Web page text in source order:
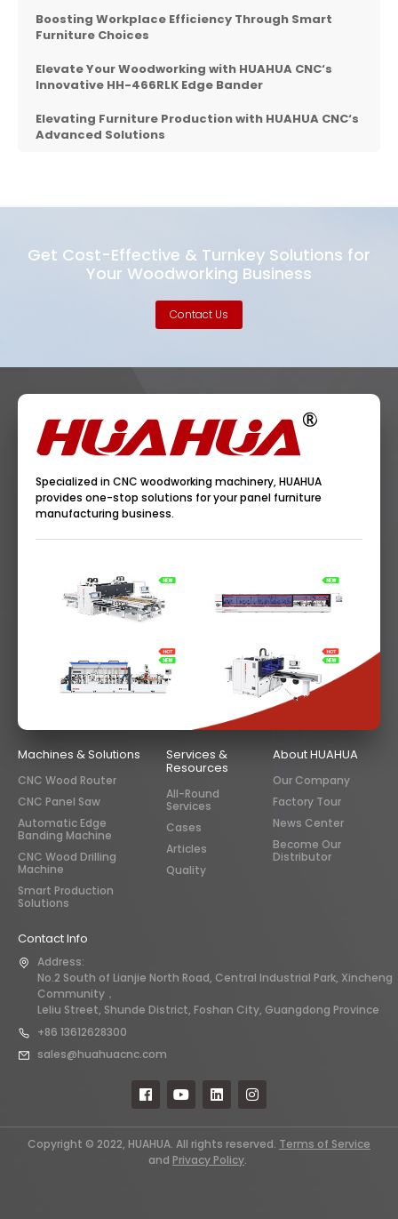
Boosting Workplace Efficiency Through Smart
Furniture Choices
Elevate Your Woodworking with HUAHUA CNC‘s
Innovative HH-466RLK Edge Bander
Elevating Furniture Production with HUAHUA CNC‘s
Advanced Solutions
Get Cost-Effective & Turnkey Solutions for
Your Woodworking Business
Contact Us
Specialized in CNC woodworking machinery, HUAHUA
provides one-stop solutions for your panel furniture
manufacturing business.
Machines & Solutions
CNC Wood Router
CNC Panel Saw
Automatic Edge
Banding Machine
CNC Wood Drilling
Machine
Smart Production
Solutions
Services &
Resources
All-Round
Services
Cases
Articles
Quality
About HUAHUA
Our Company
Factory Tour
News Center
Become Our
Distributor
Contact Info
Address:
No.2 South of Lianjie North Road, Central Industrial Park, Xincheng
Community，
Leliu Street, Shunde District, Foshan City, Guangdong Province
+86 13612628300
sales@huahuacnc.com
Copyright © 2022, HUAHUA. All rights reserved. Terms of Service
and Privacy Policy.